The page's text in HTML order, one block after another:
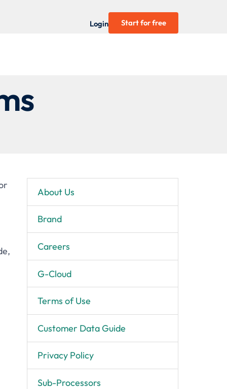
Login Start for free
About Us
Brand
Careers
G-Cloud
Terms of Use
Customer Data Guide
Privacy Policy
Sub-Processors